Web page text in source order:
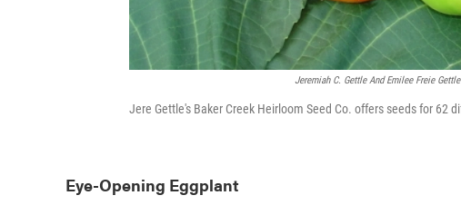
Jeremiah C. Gettle And Emilee Freie
Jere Gettle's Baker Creek Heirloom Seed Co. offers seeds for 62
Eye-Opening Eggplant